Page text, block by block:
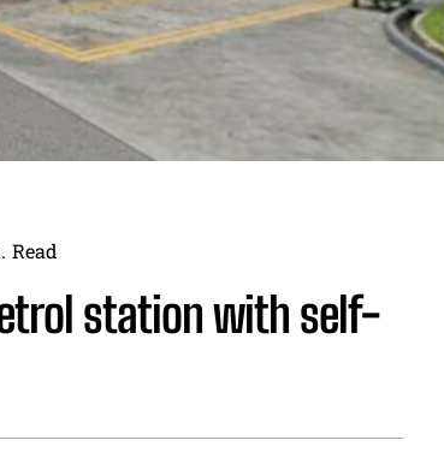
Read
station with self-